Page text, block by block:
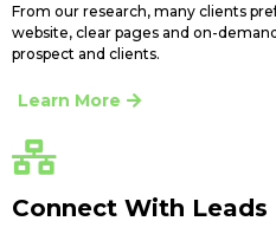
From our research, many clients
website, clear pages and on-
prospect and clients.
Learn More
Connect With Leads